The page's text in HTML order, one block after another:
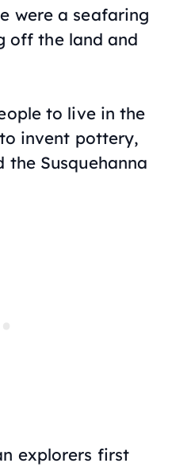
were a seafaring
off the land and
to live in the
invent pottery,
the Susquehanna
explorers first